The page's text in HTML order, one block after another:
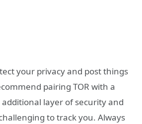
your privacy and post things
pairing TOR with a
additional layer of security and
to track you. Always